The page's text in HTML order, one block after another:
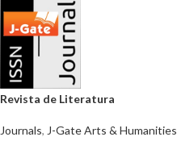
Revista de Literatura
Journals, J-Gate Arts & Humanities